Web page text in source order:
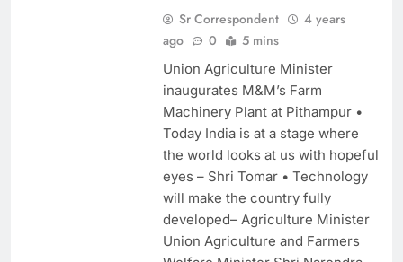
Sr Correspondent
4 years
ago
0 5 mins
Union Agriculture Minister
inaugurates M&M’s Farm
Machinery Plant at Pithampur •
Today India is at a stage where
the world looks at us with hopeful
eyes – Shri Tomar • Technology
will make the country fully
developed– Agriculture Minister
Union Agriculture and Farmers